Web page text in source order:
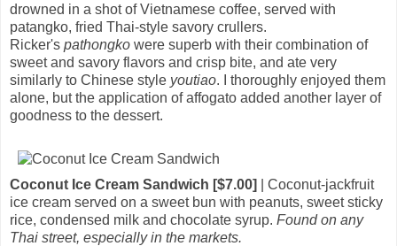
drowned in a shot of Vietnamese coffee, served with
patangko, fried Thai-style savory crullers.
Ricker's pathongko were superb with their combination of
sweet and savory flavors and crisp bite, and ate very
similarly to Chinese style youtiao. I thoroughly enjoyed them
alone, but the application of affogato added another layer of
goodness to the dessert.
Coconut Ice Cream Sandwich [$7.00]
| Coconut-jackfruit
ice cream served on a sweet bun with peanuts, sweet sticky
rice, condensed milk and chocolate syrup. Found on any
Thai street, especially in the markets.